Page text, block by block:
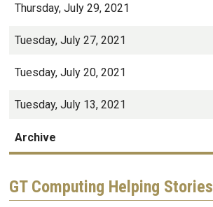
Thursday, July 29, 2021
Tuesday, July 27, 2021
Tuesday, July 20, 2021
Tuesday, July 13, 2021
Archive
GT Computing Helping Stories